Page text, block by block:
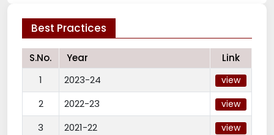
Best Practices
S.No. Year
Link
1
2023-24 view
2 2022-23 view
3 2021-22 view